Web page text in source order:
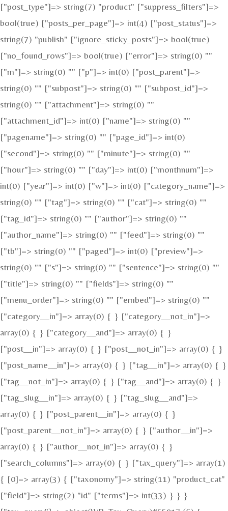
["post_type"]=> string(7) "product" ["suppress_filters"]=>
bool(true) ["posts_per_page"]=> int(4) ["post_status"]=>
string(7) "publish" ["ignore_sticky_posts"]=> bool(true)
["no_found_rows"]=> bool(true) ["error"]=> string(0) ""
["m"]=> string(0) "" ["p"]=> int(0) ["post_parent"]=>
string(0) "" ["subpost"]=> string(0) "" ["subpost_id"]=>
string(0) "" ["attachment"]=> string(0) ""
["attachment_id"]=> int(0) ["name"]=> string(0) ""
["pagename"]=> string(0) "" ["page_id"]=> int(0)
["second"]=> string(0) "" ["minute"]=> string(0) ""
["hour"]=> string(0) "" ["day"]=> int(0) ["monthnum"]=>
int(0) ["year"]=> int(0) ["w"]=> int(0) ["category_name"]=>
string(0) "" ["tag"]=> string(0) "" ["cat"]=> string(0) ""
["tag_id"]=> string(0) "" ["author"]=> string(0) ""
["author_name"]=> string(0) "" ["feed"]=> string(0) ""
["tb"]=> string(0) "" ["paged"]=> int(0) ["preview"]=>
string(0) "" ["s"]=> string(0) "" ["sentence"]=> string(0) ""
["title"]=> string(0) "" ["fields"]=> string(0) ""
["menu_order"]=> string(0) "" ["embed"]=> string(0) ""
["category__in"]=> array(0) { } ["category__not_in"]=>
array(0) { } ["category__and"]=> array(0) { }
["post__in"]=> array(0) { } ["post__not_in"]=> array(0) { }
["post_name__in"]=> array(0) { } ["tag__in"]=> array(0) { }
["tag__not_in"]=> array(0) { } ["tag__and"]=> array(0) { }
["tag_slug__in"]=> array(0) { } ["tag_slug__and"]=>
array(0) { } ["post_parent__in"]=> array(0) { }
["post_parent__not_in"]=> array(0) { } ["author__in"]=>
array(0) { } ["author__not_in"]=> array(0) { }
["search_columns"]=> array(0) { } ["tax_query"]=> array(1)
{ [0]=> array(3) { ["taxonomy"]=> string(11) "product_cat"
["field"]=> string(2) "id" ["terms"]=> int(33) } } }